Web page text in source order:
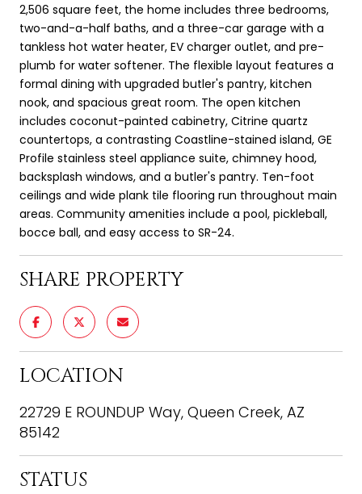
2,506 square feet, the home includes three bedrooms,
two-and-a-half baths, and a three-car garage with a
tankless hot water heater, EV charger outlet, and pre-
plumb for water softener. The flexible layout features a
formal dining with upgraded butler's pantry, kitchen
nook, and spacious great room. The open kitchen
includes coconut-painted cabinetry, Citrine quartz
countertops, a contrasting Coastline-stained island, GE
Profile stainless steel appliance suite, chimney hood,
backsplash windows, and a butler's pantry. Ten-foot
ceilings and wide plank tile flooring run throughout main
areas. Community amenities include a pool, pickleball,
bocce ball, and easy access to SR-24.
SHARE PROPERTY
LOCATION
22729 E ROUNDUP Way, Queen Creek, AZ
85142
STATUS